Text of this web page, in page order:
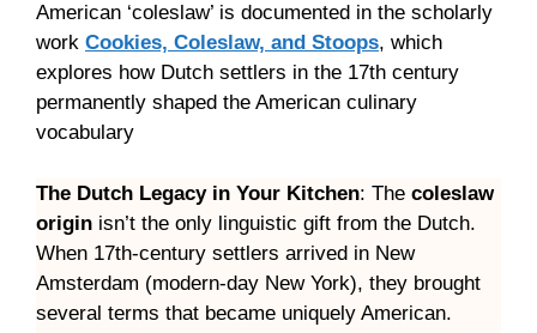
American ‘coleslaw’ is documented in the scholarly
work Cookies, Coleslaw, and Stoops, which
explores how Dutch settlers in the 17th century
permanently shaped the American culinary
vocabulary
The Dutch Legacy in Your Kitchen: The coleslaw
origin isn’t the only linguistic gift from the Dutch.
When 17th-century settlers arrived in New
Amsterdam (modern-day New York), they brought
several terms that became uniquely American.